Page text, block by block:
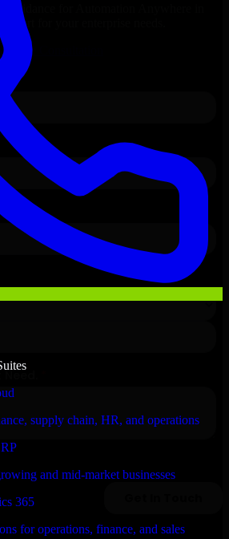
supply chain, HR, and operations
and mid-market businesses
365
for operations, finance, and sales
Guidance for
for your enterprise needs.